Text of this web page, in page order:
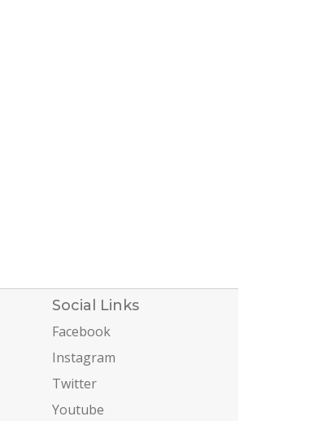
Social Links
Facebook
Instagram
Twitter
Youtube